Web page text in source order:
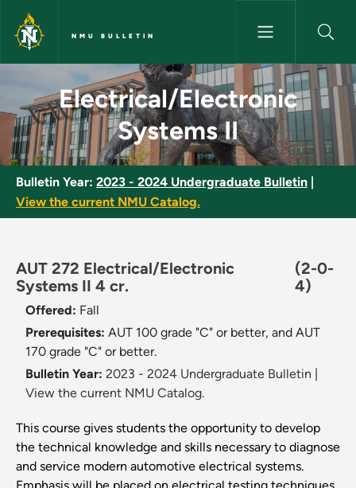
Skip to main content
NMU BULLETIN
Electrical/Electronic Systems
Electrical/Electronic
Systems II
Bulletin Year: 2023 - 2024 Undergraduate Bulletin
View the current NMU Catalog.
AUT 272 Electrical/Electronic
Systems II 4 cr.
(2-0-
4)
Offered: Fall
Prerequisites: AUT 100 grade "C" or better, and AUT
170 grade "C" or better.
Bulletin Year: 2023 - 2024 Undergraduate Bulletin
View the current NMU Catalog.
This course gives students the opportunity to develop
the technical knowledge and skills necessary to diagnose
and service modern automotive electrical systems.